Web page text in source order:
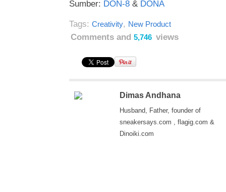
Sumber: DON-8 & DONA
Tags: Creativity, New Product
Comments and 5,746 views
Dimas Andhana
Husband, Father, founder of
sneakersays.com , flagig.com &
Dinoiki.com